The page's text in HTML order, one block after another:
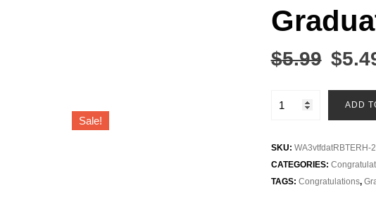
Sale!
$5.99
was:
$
quantity
ADD
SKU: WA3vtfdatRBTERH-
CATEGORIES:
TAGS: Congratulations,